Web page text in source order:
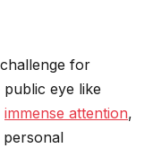
for
eye like
immense attention,
personal